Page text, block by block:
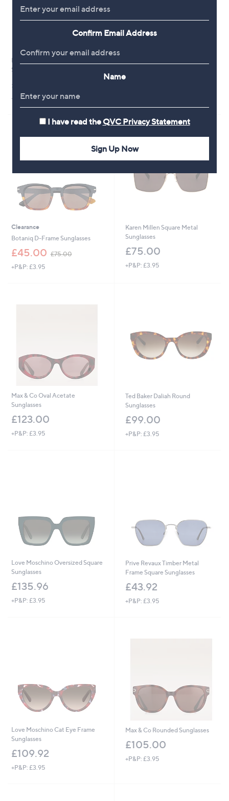
Prive Revaux Coffee Pls Square
Sunglasses
£43.92
+P&P: £3.95
£75.00
Clearance
Botaniq D-Frame Sunglasses
£45.00 £75.00
+P&P: £3.95
Karen Millen Square Metal
Sunglasses
£75.00
+P&P: £3.95
Max & Co Oval Acetate
Sunglasses
£123.00
+P&P: £3.95
Ted Baker Daliah Round
Sunglasses
£99.00
+P&P: £3.95
Love Moschino Oversized Square
Sunglasses
£135.96
+P&P: £3.95
Prive Revaux Timber Metal
Frame Square Sunglasses
£43.92
+P&P: £3.95
Love Moschino Cat Eye Frame
Sunglasses
£109.92
+P&P: £3.95
Max & Co Rounded Sunglasses
£105.00
+P&P: £3.95
Confirm Email Address
Name
I have read the QVC Privacy Statement
Sign Up Now